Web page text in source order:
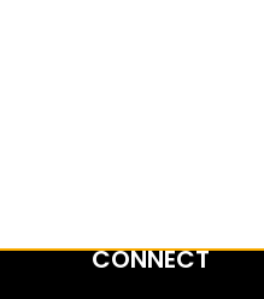
CONNECT